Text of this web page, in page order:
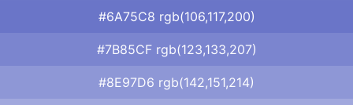
#6A75C8 rgb(106,117,200)
#7B85CF rgb(123,133,207)
#8E97D6 rgb(142,151,214)